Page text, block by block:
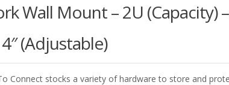
Wall Mount – 2U (Capacity) –
(Adjustable)
Connect stocks a variety of hardware to store and